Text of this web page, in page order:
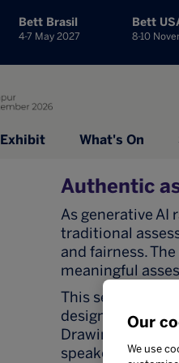
Bett Brasil
4-7 May 2027
Bett
8-10
Exhibit What's On
Authentic
As generative AI
traditional
and fairness.
meaningful
This session
design-led
Drawing from
speakers will
Our
We use